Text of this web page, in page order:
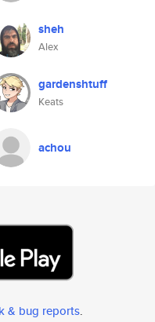
sheh
Alex
gardenshtuff
Keats
achou
& bug reports.